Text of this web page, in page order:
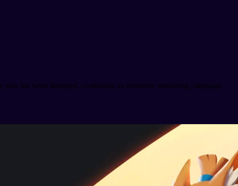
has been designed, combining an extensive marketing campaign